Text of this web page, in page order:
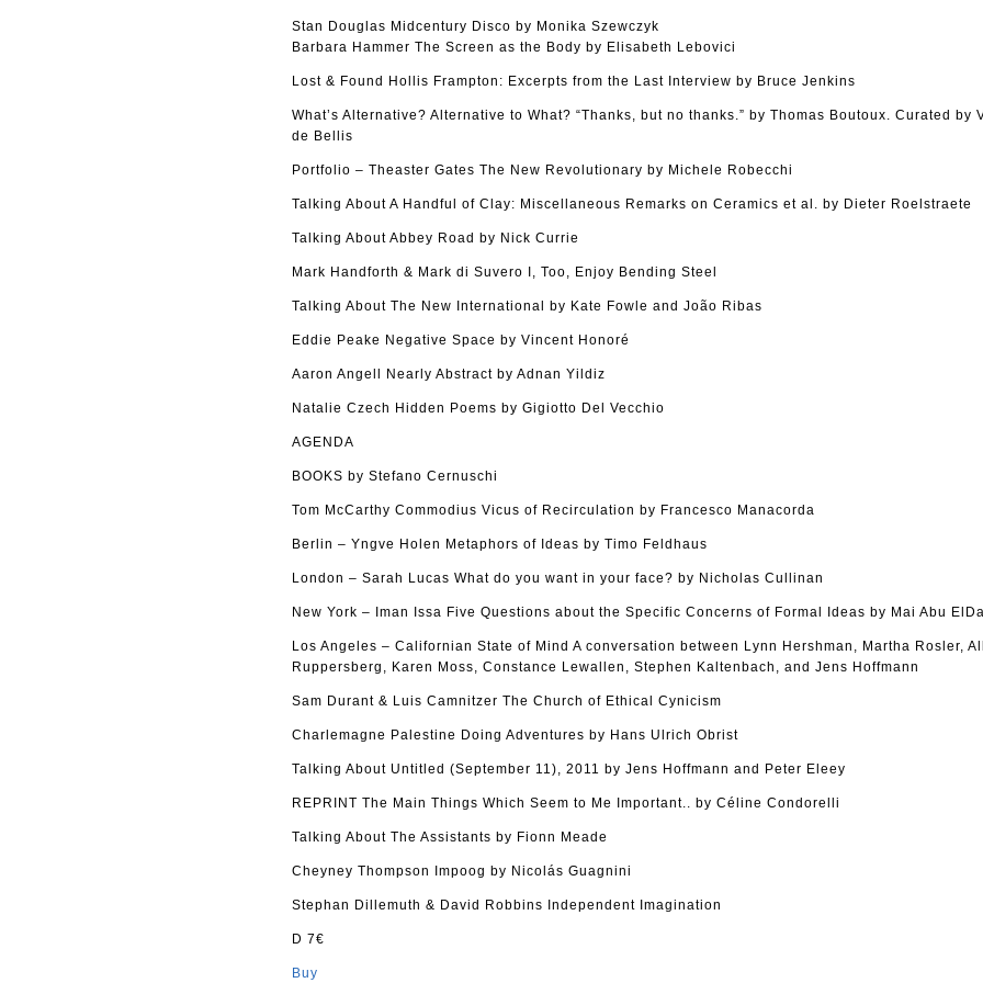
Stan Douglas Midcentury Disco by Monika Szewczyk
Barbara Hammer The Screen as the Body by Elisabeth Lebovici
Lost & Found Hollis Frampton: Excerpts from the Last Interview by Bruce Jenkins
What’s Alternative? Alternative to What? “Thanks, but no thanks.” by Thomas Boutoux. Curated by
de Bellis
Portfolio – Theaster Gates The New Revolutionary by Michele Robecchi
Talking About A Handful of Clay: Miscellaneous Remarks on Ceramics et al. by Dieter Roelstraete
Talking About Abbey Road by Nick Currie
Mark Handforth & Mark di Suvero I, Too, Enjoy Bending Steel
Talking About The New International by Kate Fowle and João Ribas
Eddie Peake Negative Space by Vincent Honoré
Aaron Angell Nearly Abstract by Adnan Yildiz
Natalie Czech Hidden Poems by Gigiotto Del Vecchio
AGENDA
BOOKS by Stefano Cernuschi
Tom McCarthy Commodius Vicus of Recirculation by Francesco Manacorda
Berlin – Yngve Holen Metaphors of Ideas by Timo Feldhaus
London – Sarah Lucas What do you want in your face? by Nicholas Cullinan
New York – Iman Issa Five Questions about the Specific Concerns of Formal Ideas by Mai Abu
Los Angeles – Californian State of Mind A conversation between Lynn Hershman, Martha Rosler,
Ruppersberg, Karen Moss, Constance Lewallen, Stephen Kaltenbach, and Jens Hoffmann
Sam Durant & Luis Camnitzer The Church of Ethical Cynicism
Charlemagne Palestine Doing Adventures by Hans Ulrich Obrist
Talking About Untitled (September 11), 2011 by Jens Hoffmann and Peter Eleey
REPRINT The Main Things Which Seem to Me Important.. by Céline Condorelli
Talking About The Assistants by Fionn Meade
Cheyney Thompson Impoog by Nicolás Guagnini
Stephan Dillemuth & David Robbins Independent Imagination
D 7€
Buy